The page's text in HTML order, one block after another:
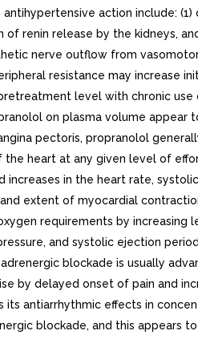
action include: (1)
of renin release by the kidneys,
nerve outflow from
resistance may increase
level with chronic use
on plasma volume appear
pectoris, propranolol
the heart at any given level of
increases in the heart rate,
extent of myocardial
requirements by increasing
and systolic ejection
blockade is usually
by delayed onset of pain and
its antiarrhythmic effects in
blockade, and this appears